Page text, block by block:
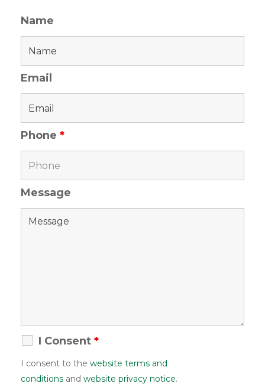
Name
Email
Phone *
Message
I Consent *
I consent to the website terms and
conditions and website privacy notice.